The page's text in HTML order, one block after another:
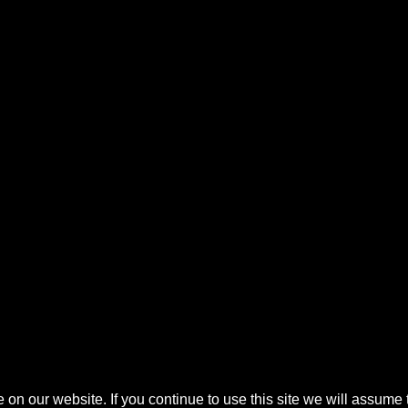
our website. If you continue to use this site we will assume